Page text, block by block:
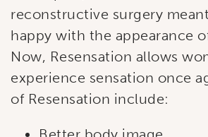
reconstructive surgery
happy with the appearance
Now, Resensation allows
experience sensation once
of Resensation include: